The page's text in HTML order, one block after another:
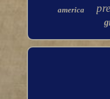
america